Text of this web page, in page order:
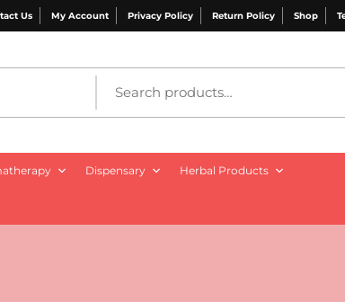
Us My Account Privacy Policy Return Policy Shop
Dispensary Herbal Products